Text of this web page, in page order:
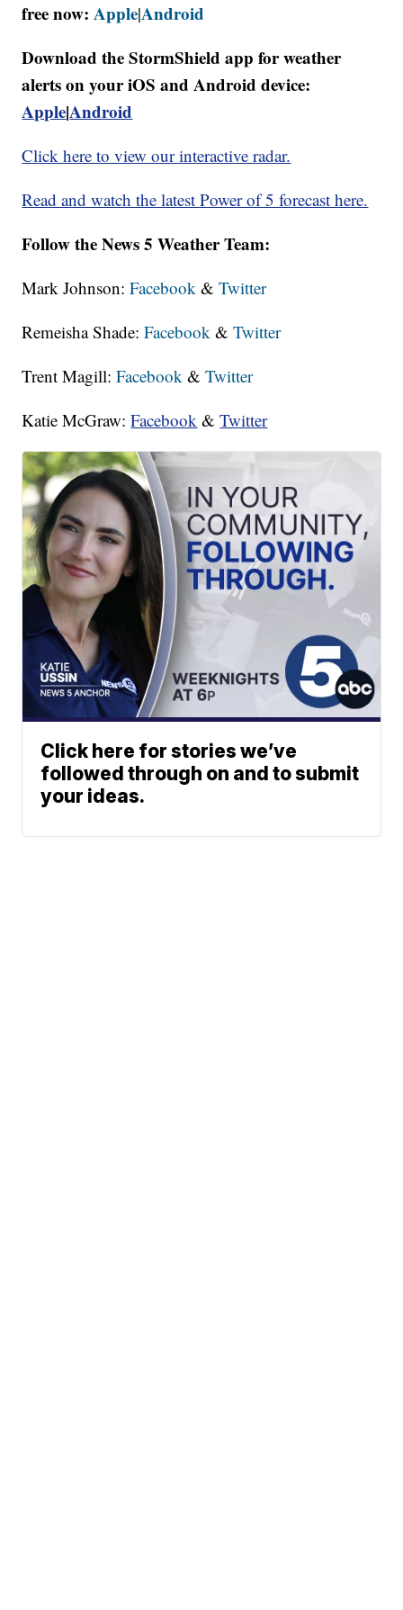
free now:Apple|Android
Download the StormShield app for weather
alerts on your iOS and Android device:
Apple|Android
Click here to view our interactive radar.
Read and watch the latest Power of 5 forecast here.
Follow the News 5 Weather Team:
Mark Johnson:Facebook &Twitter
Remeisha Shade:Facebook &Twitter
Trent Magill:Facebook &Twitter
Katie McGraw:Facebook &Twitter
Click here for stories we’ve
followed through on and to submit
your ideas.